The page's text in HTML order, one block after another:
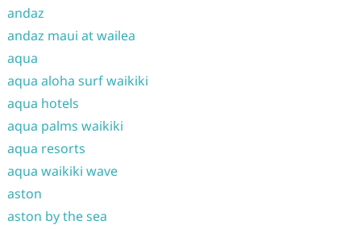
andaz
andaz maui at wailea
aqua
aqua aloha surf waikiki
aqua hotels
aqua palms waikiki
aqua resorts
aqua waikiki wave
aston
aston by the sea